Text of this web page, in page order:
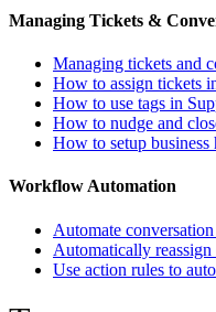
Managing Tickets &
Managing tickets and
How to assign tickets
How to use tags in
How to nudge and
How to setup business
Workflow Automation
Automate
Automatically
Use action rules to